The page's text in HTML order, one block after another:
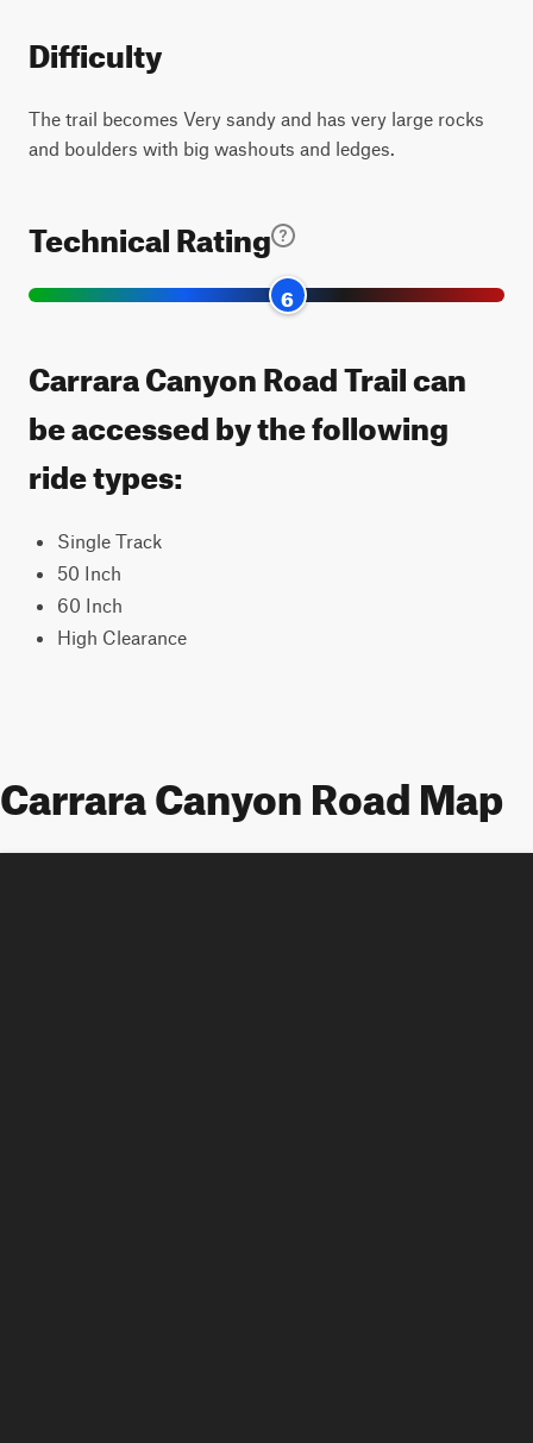
Difficulty
The trail becomes Very sandy and has very large rocks
and boulders with big washouts and ledges.
Technical Rating
6
Carrara Canyon Road Trail can
be accessed by the following
ride types:
Single Track
50 Inch
60 Inch
High Clearance
Carrara Canyon Road Map